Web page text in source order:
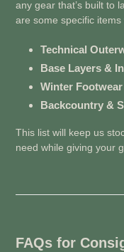
any gear that’s built to
are some specific items
Technical
Base Layers &
Winter Footwear
Backcountry &
This list will keep us
need while giving your
FAQs for